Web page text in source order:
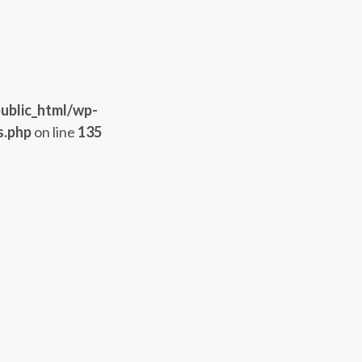
wp-
on line 135